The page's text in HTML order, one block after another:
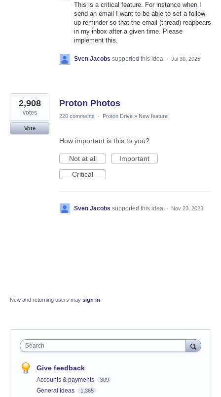
This is a critical feature. For instance when I
send an email I want to be able to set a follow-
up reminder so that the email (thread) reappears
in my inbox after a given time. Please
implement this.
Sven Jacobs supported this idea · Jul 30, 2025
Proton Photos
2,908
votes
Vote
220 comments · Proton Drive » New feature
How important is this to you?
Not at all
Important
Critical
Sven Jacobs supported this idea · Nov 23, 2023
New and returning users may sign in
Search
Give feedback
Accounts & payments 309
General Ideas 1,365